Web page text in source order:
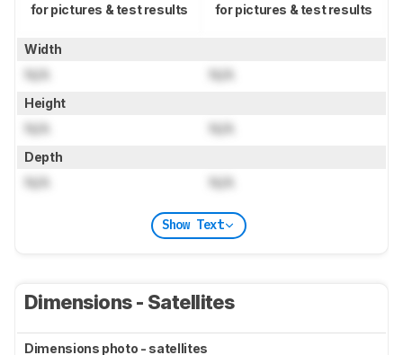
for pictures & test results for pictures & test results
Width
N/A N/A
Height
N/A N/A
Depth
N/A N/A
Show Text
Dimensions - Satellites
Dimensions photo - satellites